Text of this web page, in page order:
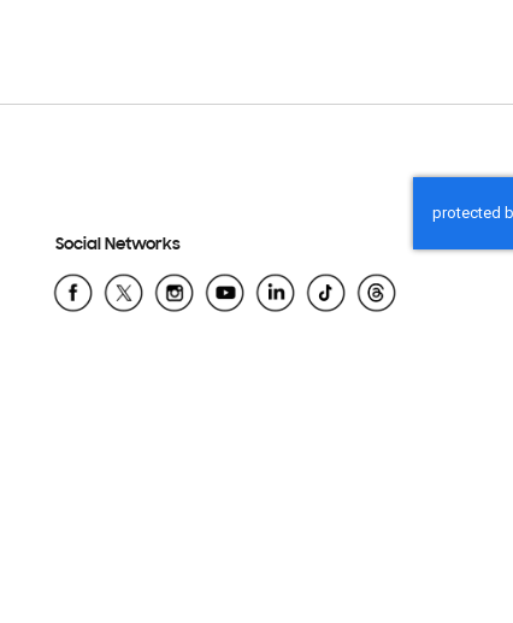
Social Networks